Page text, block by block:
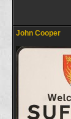
John Cooper